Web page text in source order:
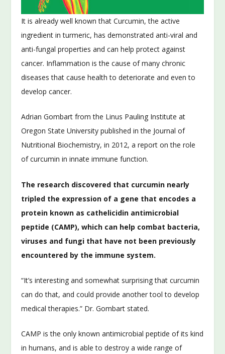
It is already well known that Curcumin, the active
ingredient in turmeric, has demonstrated anti-viral and
anti-fungal properties and can help protect against
cancer. Inflammation is the cause of many chronic
diseases that cause health to deteriorate and even to
develop cancer.
Adrian Gombart from the Linus Pauling Institute at
Oregon State University published in the Journal of
Nutritional Biochemistry, in 2012, a report on the role
of curcumin in innate immune function.
The research discovered that curcumin nearly
tripled the expression of a gene that encodes a
protein known as cathelicidin antimicrobial
peptide (CAMP), which can help combat bacteria,
viruses and fungi that have not been previously
encountered by the immune system.
“It’s interesting and somewhat surprising that curcumin
can do that, and could provide another tool to develop
medical therapies.” Dr. Gombart stated.
CAMP is the only known antimicrobial peptide of its kind
in humans, and is able to destroy a wide range of